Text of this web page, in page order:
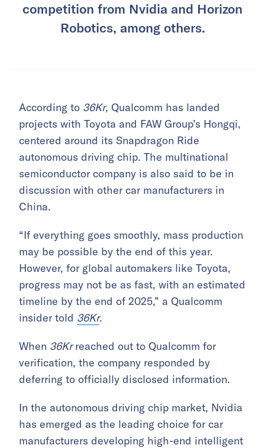
competition from Nvidia and Horizon
Robotics, among others.
According to 36Kr, Qualcomm has landed
projects with Toyota and FAW Group’s Hongqi,
centered around its Snapdragon Ride
autonomous driving chip. The multinational
semiconductor company is also said to be in
discussion with other car manufacturers in
China.
“If everything goes smoothly, mass production
may be possible by the end of this year.
However, for global automakers like Toyota,
progress may not be as fast, with an estimated
timeline by the end of 2025,” a Qualcomm
insider told 36Kr.
When 36Krreached out to Qualcomm for
verification, the company responded by
deferring to officially disclosed information.
In the autonomous driving chip market, Nvidia
has emerged as the leading choice for car
manufacturers developing high-end intelligent